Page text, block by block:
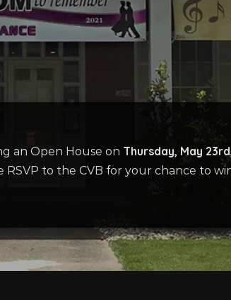
an Open House on Thursday, May
to the CVB for your chance to